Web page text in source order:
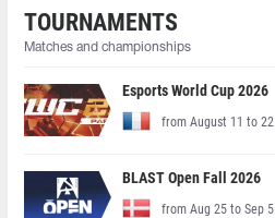
TOURNAMENTS
Matches and championships
Esports World Cup 2026
from August 11 to 22
BLAST Open Fall 2026
from Aug 25 to Sep 5